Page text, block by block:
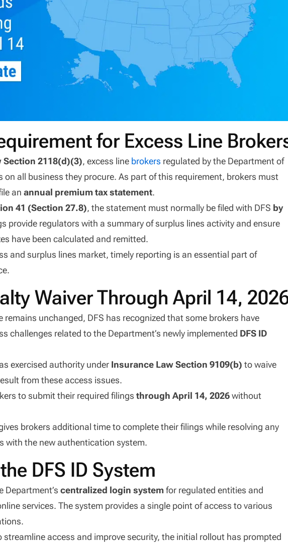
for Excess Line
Section 2118(d)(3), excess line brokers regulated by the Department of
on all business they procure. As part of this requirement, brokers must
anannual premium tax statement.
41 (Section 27.8), the statement must normally be filed with DFS by
provide regulators with a summary of surplus lines activity and ensure
have been calculated and remitted.
and surplus lines market, timely reporting is an essential part of
Waiver Through April 14,
unchanged, DFS has recognized that some brokers have
challenges related to the Department’s newly implemented DFS ID
exercised authority under Insurance Law Section 9109(b) to waive
from these access issues.
to submit their required filingsthrough April 14, 2026without
brokers additional time to complete their filings while resolving any
with the new authentication system.
DFS ID System
Department’scentralized login system for regulated entities and
services. The system provides a single point of access to various
access and improve security, the initial rollout has prompted